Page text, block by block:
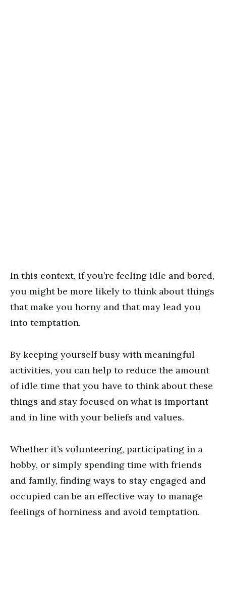
In this context, if you’re feeling idle and bored,
you might be more likely to think about things
that make you horny and that may lead you
into temptation.
By keeping yourself busy with meaningful
activities, you can help to reduce the amount
of idle time that you have to think about these
things and stay focused on what is important
and in line with your beliefs and values.
Whether it’s volunteering, participating in a
hobby, or simply spending time with friends
and family, finding ways to stay engaged and
occupied can be an effective way to manage
feelings of horniness and avoid temptation.